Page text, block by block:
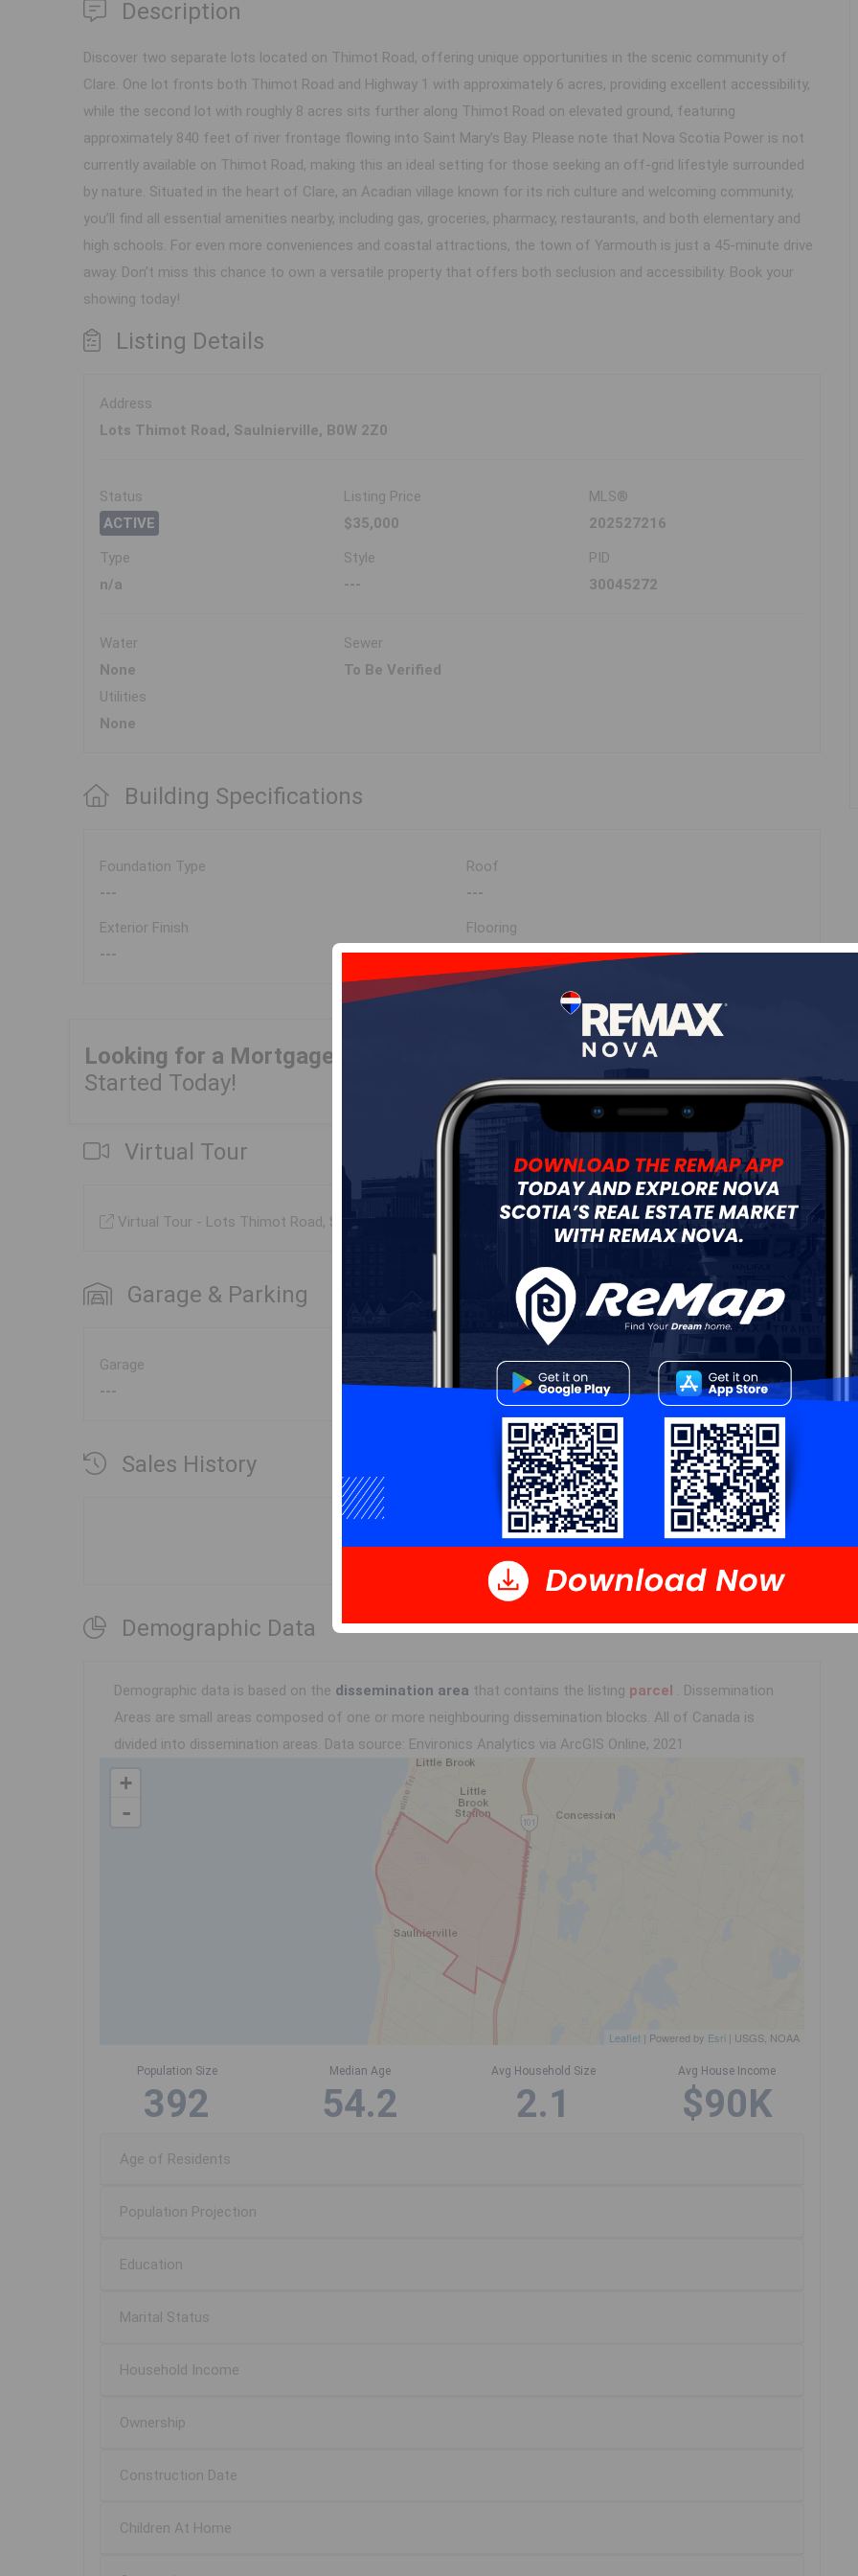
Description
Discover two separate lots located on Thimot Road, offering unique opportunities in the scenic community of
Clare. One lot fronts both Thimot Road and Highway 1 with approximately 6 acres, providing excellent accessibility,
while the second lot with roughly 8 acres sits further along Thimot Road on elevated ground, featuring
approximately 840 feet of river frontage flowing into Saint Mary’s Bay. Please note that Nova Scotia Power is not
currently available on Thimot Road, making this an ideal setting for those seeking an off-grid lifestyle surrounded
by nature. Situated in the heart of Clare, an Acadian village known for its rich culture and welcoming community,
you’ll find all essential amenities nearby, including gas, groceries, pharmacy, restaurants, and both elementary and
high schools. For even more conveniences and coastal attractions, the town of Yarmouth is just a 45-minute drive
away. Don’t miss this chance to own a versatile property that offers both seclusion and accessibility. Book your
showing today!
Listing Details
Address
Lots Thimot Road, Saulnierville, B0W 2Z0
Status
ACTIVE
Listing Price
$35,000
MLS®
202527216
Type
n/a
Style
---
PID
30045272
Water
None
Sewer
To Be Verified
Utilities
None
Building Specifications
Foundation Type
---
Roof
---
Exterior Finish
---
Flooring
---
Looking for a Mortgage?
Started Today!
Start Now!
Virtual Tour
Virtual Tour - Lots Thimot Road, Saulnierville (MLS ® 202527216)
Garage & Parking
Garage
---
Details
---
Sales History
Log In
Demographic Data
Demographic data is based on the dissemination area that contains the listing parcel . Dissemination
Areas are small areas composed of one or more neighbouring dissemination blocks. All of Canada is
divided into dissemination areas. Data source: Environics Analytics via ArcGIS Online, 2021
+
-
Leaflet | Powered by Esri | USGS, NOAA
Population Size
392
Median Age
54.2
Avg Household Size
2.1
Avg House Income
$90K
Age of Residents
Population Projection
Education
Marital Status
Household Income
Ownership
Construction Date
Children At Home